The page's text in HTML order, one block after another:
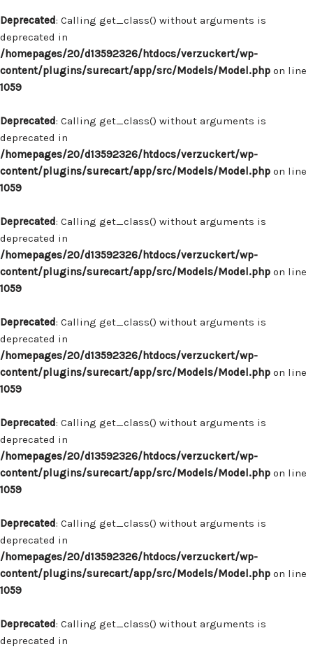
Deprecated: Calling get_class() without arguments is
deprecated in
/homepages/20/d13592326/htdocs/verzuckert/wp-
content/plugins/surecart/app/src/Models/Model.php on line
1059
Deprecated: Calling get_class() without arguments is
deprecated in
/homepages/20/d13592326/htdocs/verzuckert/wp-
content/plugins/surecart/app/src/Models/Model.php on line
1059
Deprecated: Calling get_class() without arguments is
deprecated in
/homepages/20/d13592326/htdocs/verzuckert/wp-
content/plugins/surecart/app/src/Models/Model.php on line
1059
Deprecated: Calling get_class() without arguments is
deprecated in
/homepages/20/d13592326/htdocs/verzuckert/wp-
content/plugins/surecart/app/src/Models/Model.php on line
1059
Deprecated: Calling get_class() without arguments is
deprecated in
/homepages/20/d13592326/htdocs/verzuckert/wp-
content/plugins/surecart/app/src/Models/Model.php on line
1059
Deprecated: Calling get_class() without arguments is
deprecated in
/homepages/20/d13592326/htdocs/verzuckert/wp-
content/plugins/surecart/app/src/Models/Model.php on line
1059
Deprecated: Calling get_class() without arguments is
deprecated in